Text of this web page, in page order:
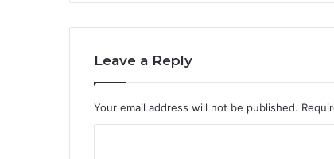
Leave a Reply
Your email address will not be published.